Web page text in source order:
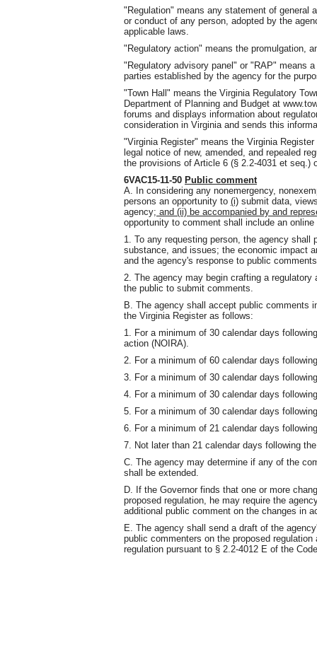
"Regulation" means any statement of general
or conduct of any person, adopted by the
applicable laws.
"Regulatory action" means the promulgation,
"Regulatory advisory panel" or "RAP" means
parties established by the agency for the
"Town Hall" means the Virginia Regulatory
Department of Planning and Budget at
forums and displays information about
consideration in Virginia and sends this
"Virginia Register" means the Virginia
legal notice of new, amended, and repealed
the provisions of Article 6 (§ 2.2-4031 et seq.)
6VAC15-11-50 Public comment
A. In considering any nonemergency,
persons an opportunity to (i) submit data,
agency; and (ii) be accompanied by and
opportunity to comment shall include an
1. To any requesting person, the agency
substance, and issues; the economic impact
and the agency's response to public
2. The agency may begin crafting a
the public to submit comments.
B. The agency shall accept public comments
the Virginia Register as follows:
1. For a minimum of 30 calendar days
action (NOIRA).
2. For a minimum of 60 calendar days
3. For a minimum of 30 calendar days
4. For a minimum of 30 calendar days
5. For a minimum of 30 calendar days
6. For a minimum of 21 calendar days
7. Not later than 21 calendar days following
C. The agency may determine if any of the
shall be extended.
D. If the Governor finds that one or more
proposed regulation, he may require the
additional public comment on the changes in
E. The agency shall send a draft of the
public commenters on the proposed
regulation pursuant to § 2.2-4012 E of the